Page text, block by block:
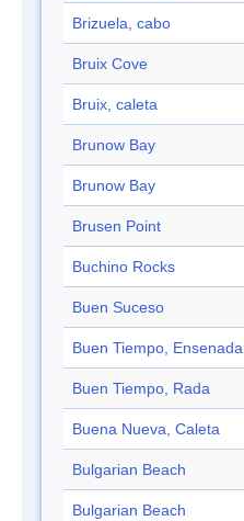
Brizuela, cabo
Bruix Cove
Bruix, caleta
Brunow Bay
Brunow Bay
Brusen Point
Buchino Rocks
Buen Suceso
Buen Tiempo, Ensenada
Buen Tiempo, Rada
Buena Nueva, Caleta
Bulgarian Beach
Bulgarian Beach